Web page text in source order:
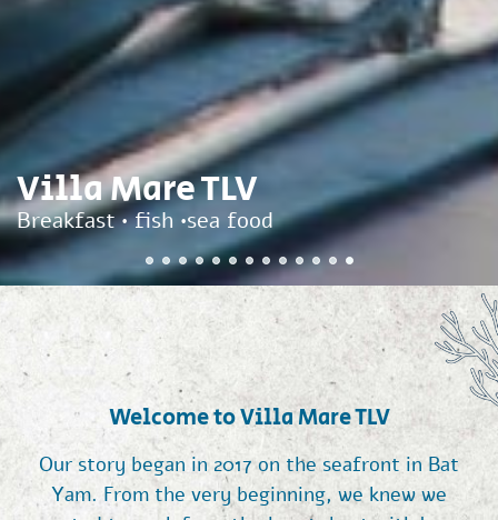
Villa Mare TLV
Breakfast • fish •sea food
Welcome to Villa Mare TLV
Our story began in 2017 on the seafront in Bat
Yam. From the very beginning, we knew we